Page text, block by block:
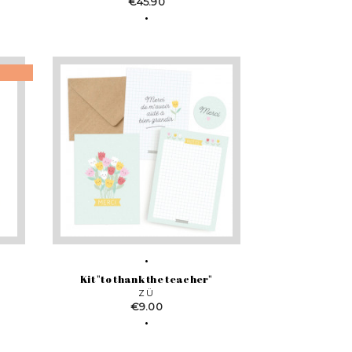
Kit "to thank the teacher"
ZÜ
Price
€9.00